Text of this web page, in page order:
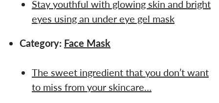
Stay youthful with glowing skin and bright
eyes using an under eye gel mask
Category: Face Mask
The sweet ingredient that you don’t want
to miss from your skincare…